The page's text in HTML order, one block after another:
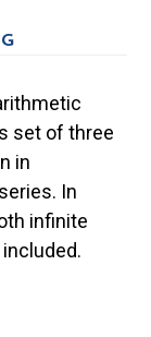
set of three
in
In
infinite